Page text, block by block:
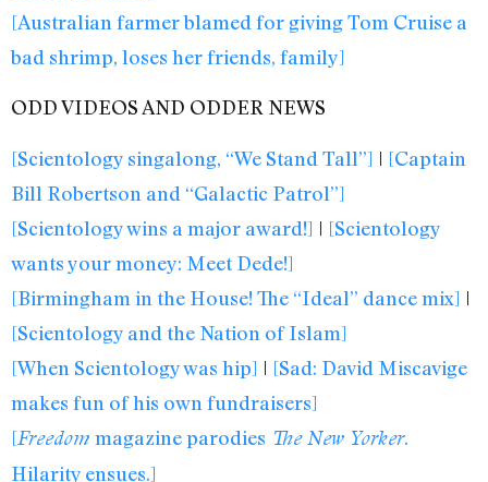
[Australian farmer blamed for giving Tom Cruise a
bad shrimp, loses her friends, family]
ODD VIDEOS AND ODDER NEWS
[Scientology singalong, “We Stand Tall”] | [Captain
Bill Robertson and “Galactic Patrol”]
[Scientology wins a major award!] | [Scientology
wants your money: Meet Dede!]
[Birmingham in the House! The “Ideal” dance mix] |
[Scientology and the Nation of Islam]
[When Scientology was hip] | [Sad: David Miscavige
makes fun of his own fundraisers]
[Freedom magazine parodies The New Yorker.
Hilarity ensues.]